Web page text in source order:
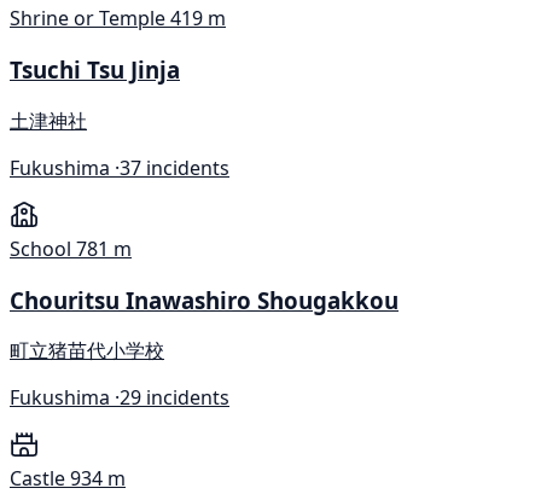
Shrine or Temple419 m
Tsuchi Tsu Jinja
土津神社
Fukushima ·37 incidents
School 781 m
Chouritsu Inawashiro Shougakkou
町立猪苗代小学校
Fukushima ·29 incidents
Castle934 m